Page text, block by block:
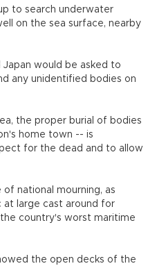
to search underwater
on the sea surface, nearby
would be asked to
any unidentified bodies on
the proper burial of bodies
home town -- is
for the dead and to allow
national mourning, as
at large cast around for
country's worst maritime
the open decks of the